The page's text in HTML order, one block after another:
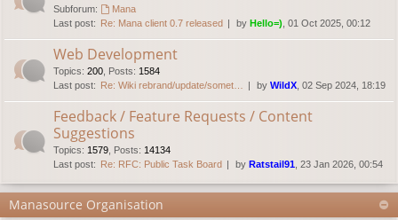
Subforum:
Mana
Last post: Re: Mana client 0.7 released by Hello=) , 01 Oct 2025, 00:12
Web Development
Topics: 200 Posts: 1584
Last post: Re: Wiki rebrand/update/somet… by WildX , 02 Sep 2024, 18:19
Feedback / Feature Requests / Content
Suggestions
Topics: 1579 Posts: 14134
Last post: Re: RFC: Public Task Board by Ratstail91 , 23 Jan 2026, 00:54
Manasource Organisation